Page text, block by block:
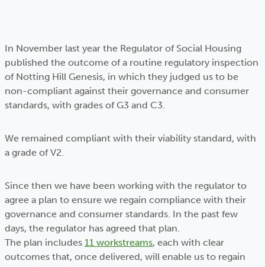
In November last year the Regulator of Social Housing
published the outcome of a routine regulatory inspection
of Notting Hill Genesis, in which they judged us to be
non-compliant against their governance and consumer
standards, with grades of G3 and C3.
We remained compliant with their viability standard, with
a grade of V2.
Since then we have been working with the regulator to
agree a plan to ensure we regain compliance with their
governance and consumer standards. In the past few
days, the regulator has agreed that plan.
The plan includes 11 workstreams, each with clear
outcomes that, once delivered, will enable us to regain